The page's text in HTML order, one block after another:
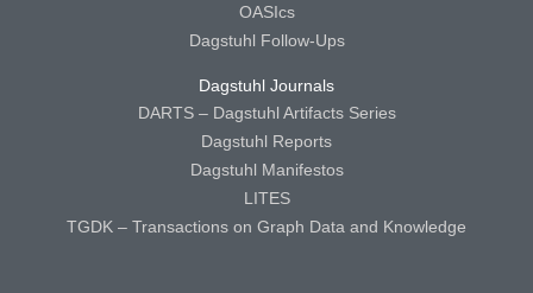
OASIcs
Dagstuhl Follow-Ups
Dagstuhl Journals
DARTS – Dagstuhl Artifacts Series
Dagstuhl Reports
Dagstuhl Manifestos
LITES
TGDK – Transactions on Graph Data and Knowledge